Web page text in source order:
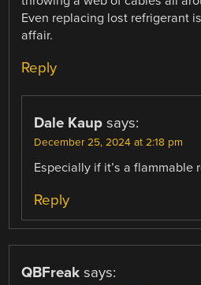
Even replacing lost refrigerant
affair.
Reply
Dale Kaup says:
December 25, 2024 at 2:18 pm
Especially if it’s a flammable
Reply
QBFreak says: